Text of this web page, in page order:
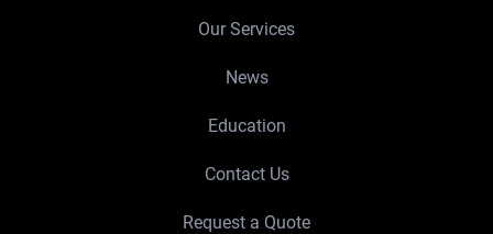
Our Services
News
Education
Contact Us
Request a Quote